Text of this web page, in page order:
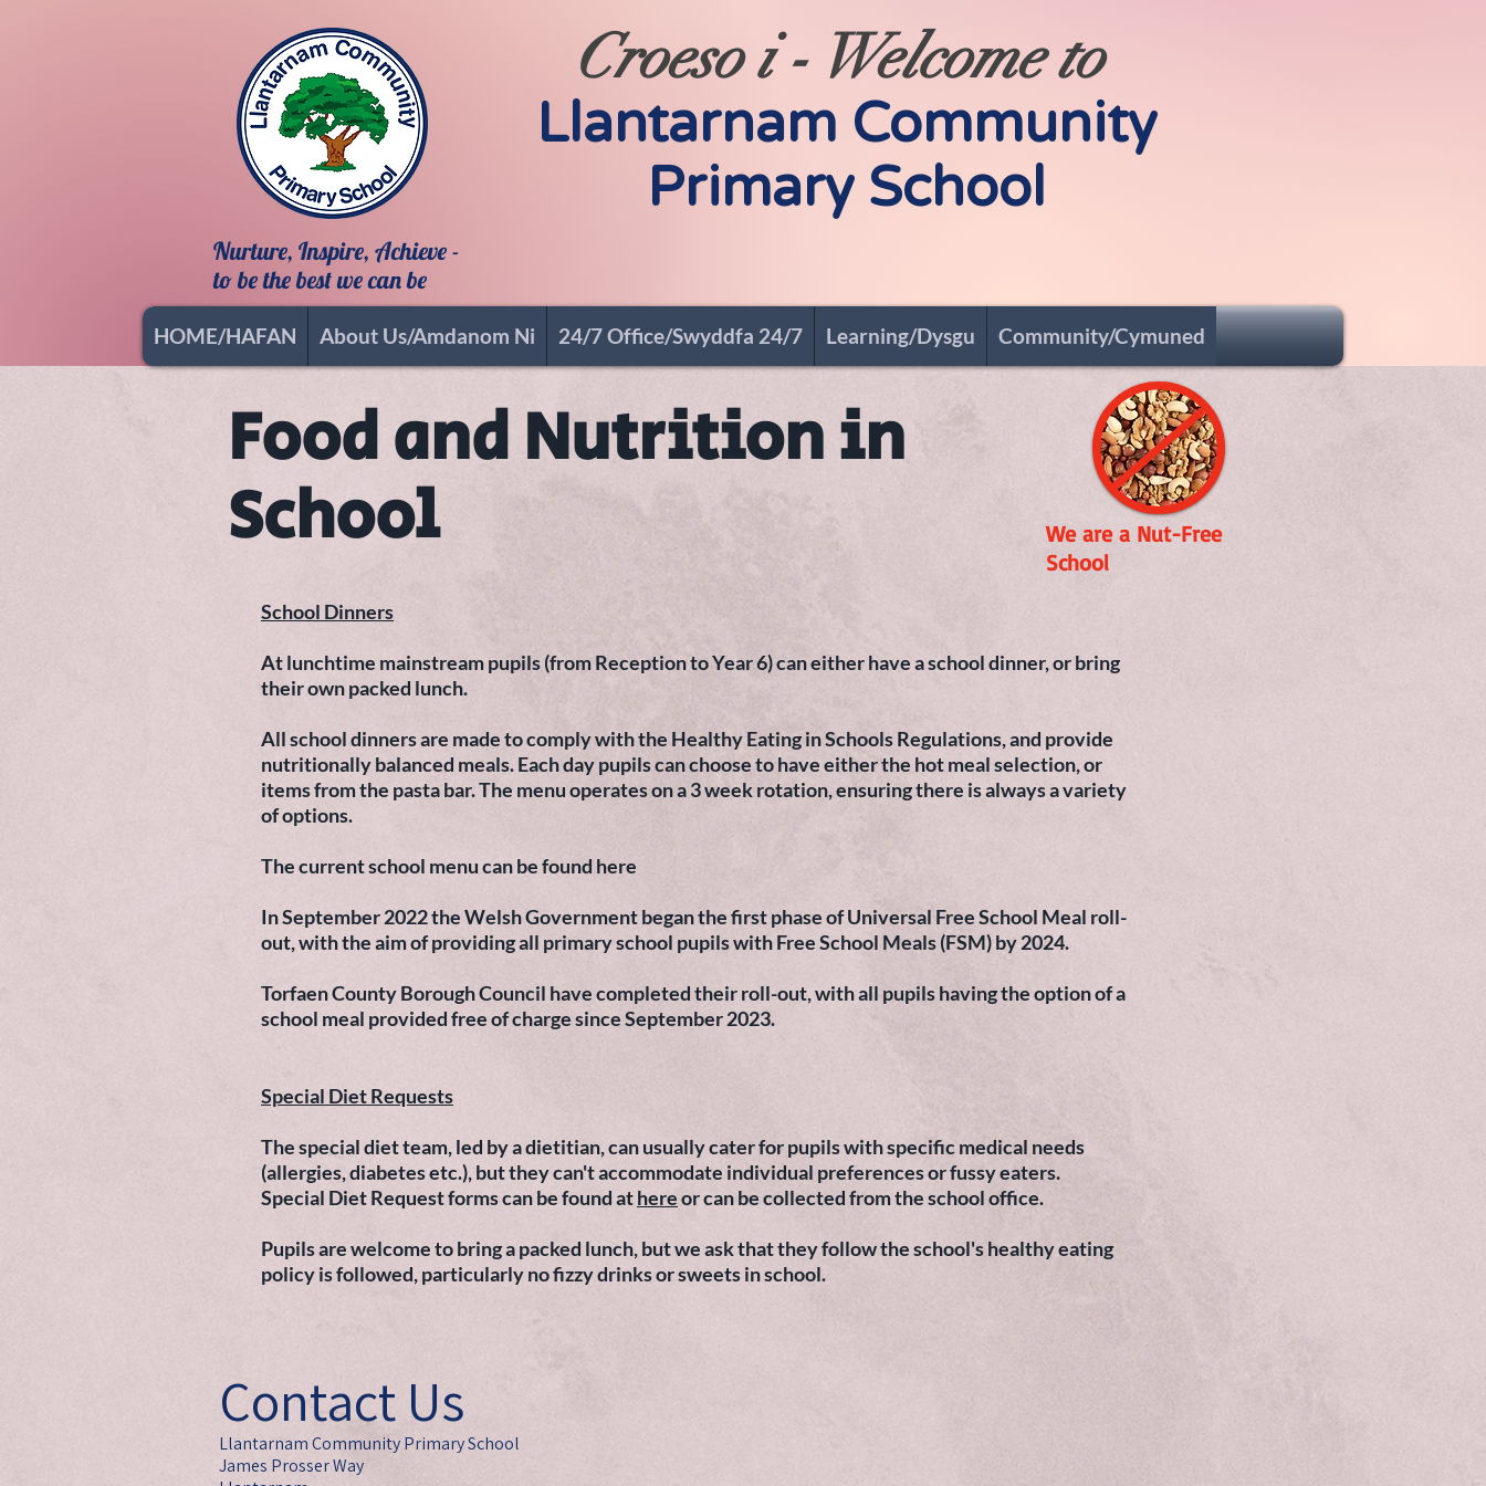
Croeso i - Welcome to
Llantarnam Community
Primary School
Nurture, Inspire, Achieve -
to be the best we can be
HOME/HAFAN About Us/Amdanom Ni 24/7 Office/Swyddfa 24/7 Learning/Dysgu Community/Cymuned
Food and Nutrition in
School
We are a Nut-Free
School
School Dinners
At lunchtime mainstream pupils (from Reception to Year 6) can either have a school dinner, or bring
their own packed lunch.
All school dinners are made to comply with the Healthy Eating in Schools Regulations, and provide
nutritionally balanced meals. Each day pupils can choose to have either the hot meal selection, or
items from the pasta bar. The menu operates on a 3 week rotation, ensuring there is always a variety
of options.
The current school menu can be found here
In September 2022 the Welsh Government began the first phase of Universal Free School Meal roll-
out, with the aim of providing all primary school pupils with Free School Meals (FSM) by 2024.
Torfaen County Borough Council have completed their roll-out, with all pupils having the option of a
school meal provided free of charge since September 2023.
Special Diet Requests
The special diet team, led by a dietitian, can usually cater for pupils with specific medical needs
(allergies, diabetes etc.), but they can't accommodate individual preferences or fussy eaters.
Special Diet Request forms can be found athereor can be collected from the school office.
Pupils are welcome to bring a packed lunch, but we ask that they follow the school's healthy eating
policy is followed, particularly no fizzy drinks or sweets in school.
Contact Us
Llantarnam Community Primary School
James Prosser Way